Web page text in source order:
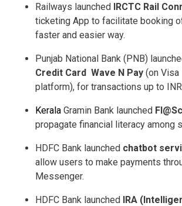
Railways launched IRCTC Rail
ticketing App to facilitate booking
faster and easier way.
Punjab National Bank (PNB)
Credit Card ­ Wave N Pay (on Visa
platform), for transactions up to
Kerala Gramin Bank launched
propagate financial literacy among
HDFC Bank launched chatbot
allow users to make payments
Messenger.
HDFC Bank launched IRA